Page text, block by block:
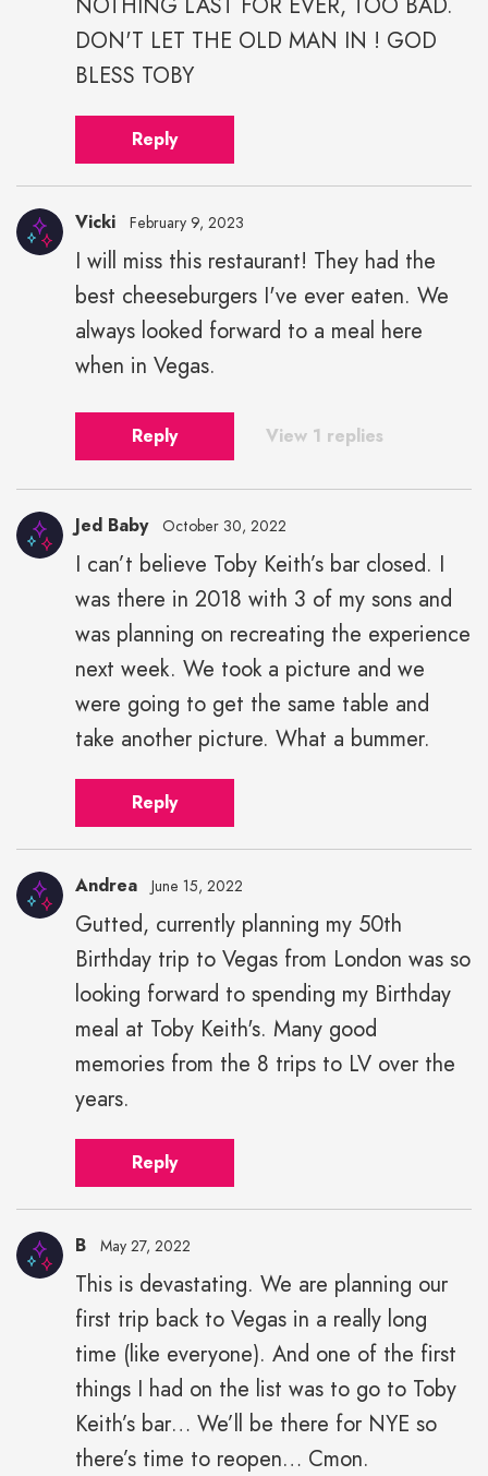
DON'T LET THE OLD MAN IN ! GOD
BLESS TOBY
Reply
Vicki February 9, 2023
I will miss this restaurant! They had the
best cheeseburgers I've ever eaten. We
always looked forward to a meal here
when in Vegas.
Reply View 1 replies
Jed Baby October 30, 2022
I can’t believe Toby Keith’s bar closed. I
was there in 2018 with 3 of my sons and
was planning on recreating the experience
next week. We took a picture and we
were going to get the same table and
take another picture. What a bummer.
Reply
Andrea June 15, 2022
Gutted, currently planning my 50th
Birthday trip to Vegas from London was so
looking forward to spending my Birthday
meal at Toby Keith's. Many good
memories from the 8 trips to LV over the
years.
Reply
B May 27, 2022
This is devastating. We are planning our
first trip back to Vegas in a really long
time (like everyone). And one of the first
things I had on the list was to go to Toby
Keith’s bar… We’ll be there for NYE so
there’s time to reopen… Cmon.